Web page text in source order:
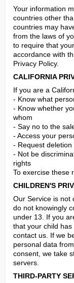
Your information
countries other
countries may
from the laws of
to require that
accordance with
Privacy Policy.
CALIFORNIA
If you are a
- Know what
- Know whether
whom
- Say no to the
- Access your
- Request
- Not be
rights
To exercise these
CHILDREN'S
Our Service is not
do not knowingly
under 13. If you
that your child
contact us. If we
personal data
consent, we take
servers.
THIRD-PARTY